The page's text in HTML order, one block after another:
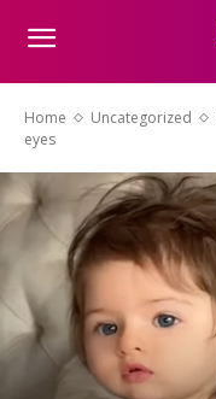
Home Uncategorized
eyes